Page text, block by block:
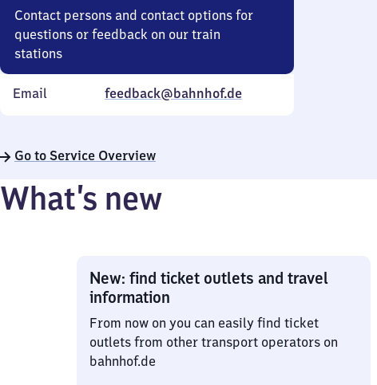
Contact persons and contact options for
questions or feedback on our train
stations
Email feedback@bahnhof.de
Go to Service Overview
What’s new
New: find ticket outlets and travel
information
From now on you can easily find ticket
outlets from other transport operators on
bahnhof.de